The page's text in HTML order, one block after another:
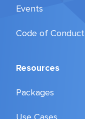
Events
Code of Conduct
Resources
Packages